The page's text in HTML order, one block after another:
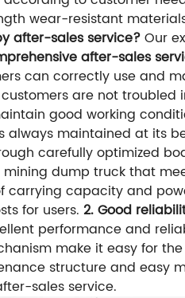
wear-resistant
after-sales service?Our
after-sales
can correctly use and
are not troubled
good working
maintained at its
carefully optimized
dump truck that
carrying capacity and
for users. 2. Good
performance and
make it easy for
structure and easy
sales service.